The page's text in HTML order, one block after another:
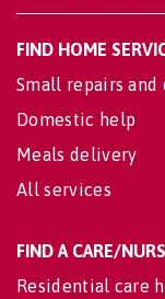
FIND HOME
Small repairs and
Domestic help
Meals delivery
All services
FIND A CARE/
Residential care